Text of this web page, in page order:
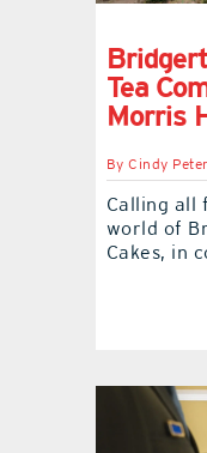
Tea
Morris
ByCindy
Calling all
world of
Cakes, in